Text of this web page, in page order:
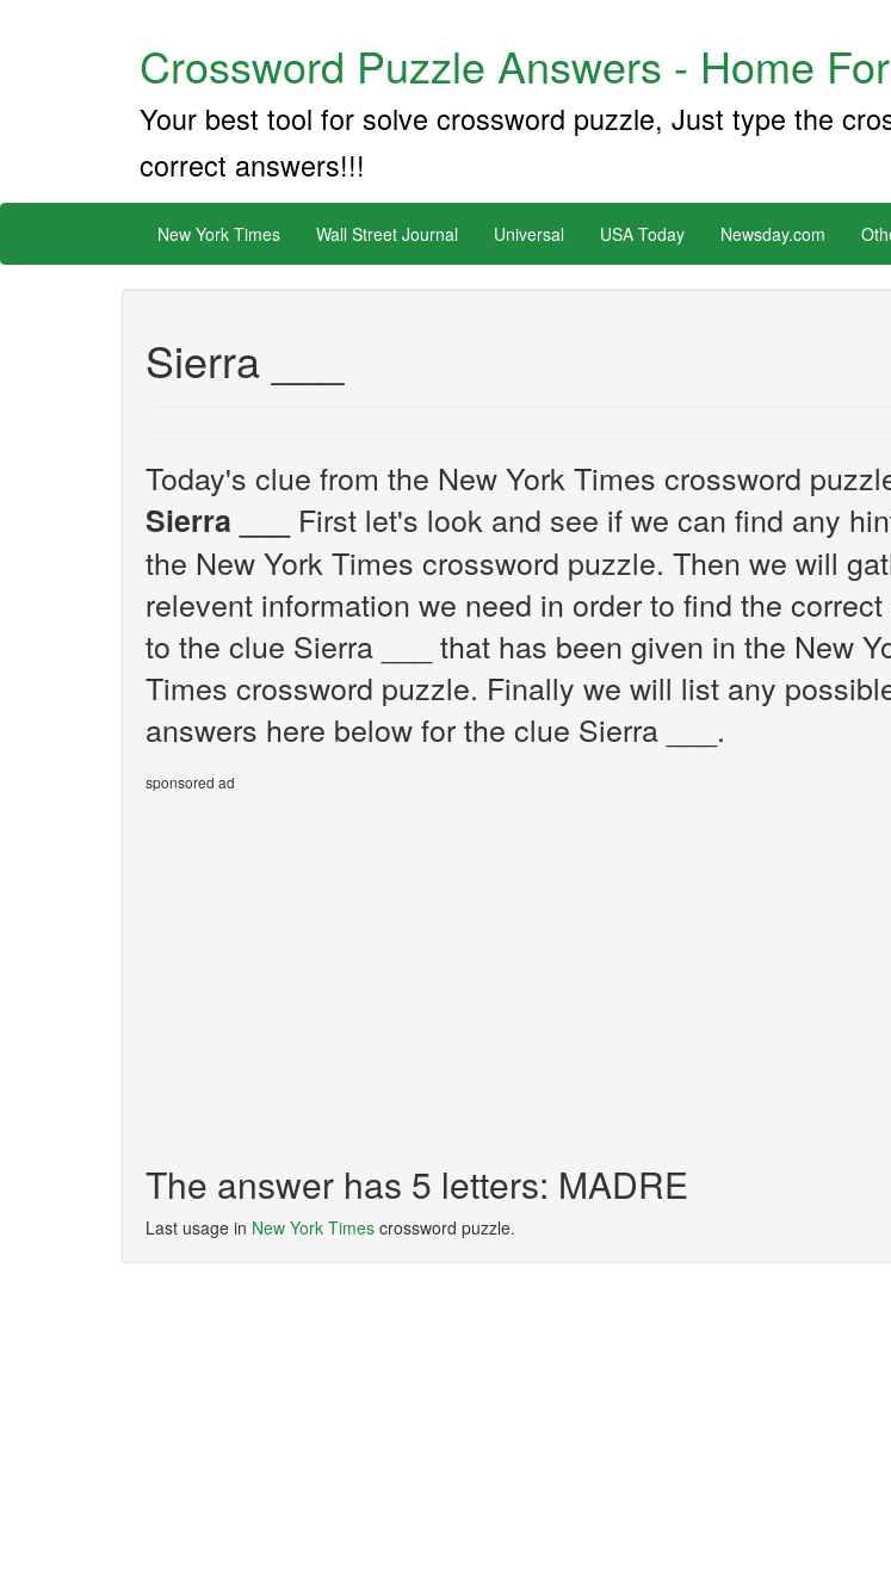
Crossword Puzzle Answers - Home
Your best tool for solve crossword puzzle, Just type the
correct answers!!!
New York Times Wall Street Journal Universal USA Today Newsday.com
Sierra ___
Today's clue from the New York Times crossword
Sierra ___
First let's look and see if we can find any
the New York Times crossword puzzle. Then we will
relevent information we need in order to find the
to the clue Sierra ___ that has been given in the New
Times crossword puzzle. Finally we will list any
answers here below for the clue Sierra ___.
sponsored ad
The answer has 5 letters: MADRE
Last usage in New York Times crossword puzzle.